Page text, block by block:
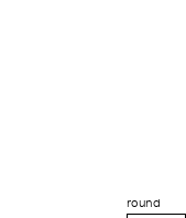
round